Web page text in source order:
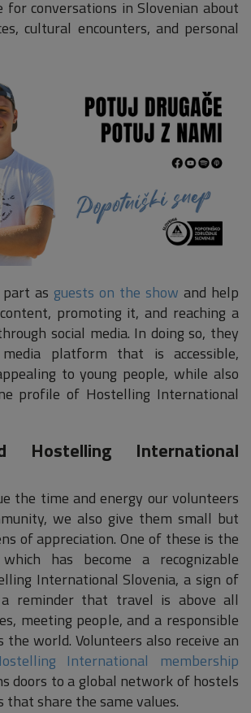
for conversations in Slovenian about
cultural encounters, and personal
as guests on the show and help
promoting it, and reaching a
social media. In doing so, they
platform that is accessible,
to young people, while also
profile of Hostelling International
Hostelling International
the time and energy our volunteers
we also give them small but
of appreciation. One of these is the
has become a recognizable
International Slovenia, a sign of
a reminder that travel is above all
meeting people, and a responsible
world. Volunteers also receive an
International membership
doors to a global network of hostels
that share the same values.